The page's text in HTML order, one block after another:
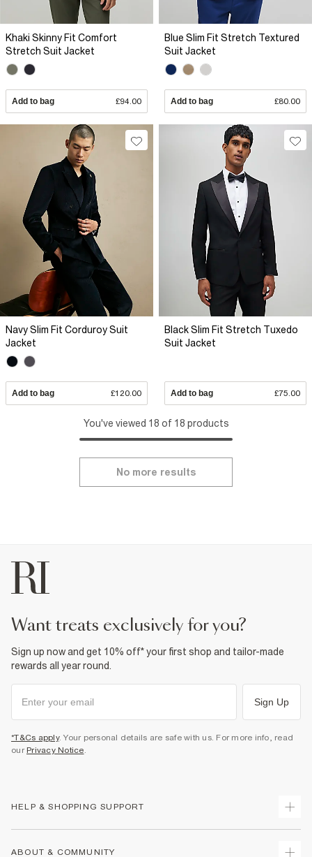
Khaki Skinny Fit Comfort
Stretch Suit Jacket
Add to bag £94.00
Blue Slim Fit Stretch Textured
Suit Jacket
Add to bag £80.00
Navy Slim Fit Corduroy Suit
Jacket
Add to bag £120.00
Black Slim Fit Stretch Tuxedo
Suit Jacket
Add to bag £75.00
You've viewed 18 of 18 products
No more results
want treats exclusively for you?
Sign up now and get 10% off* your first shop and tailor-made
rewards all year round.
Sign Up
*T&Cs apply. Your personal details are safe with us. For more info, read
our Privacy Notice.
HELP & SHOPPING SUPPORT
ABOUT & COMMUNITY